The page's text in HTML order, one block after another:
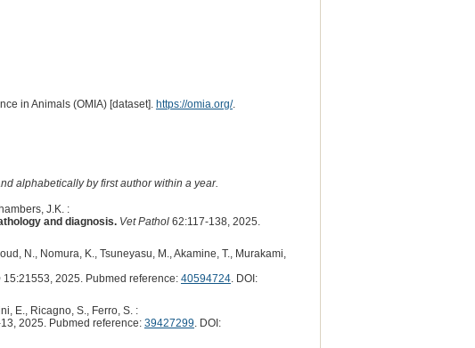
in Animals (OMIA) [dataset]. https://omia.org/.
alphabetically by first author within a year.
J.K. :
and diagnosis. Vet Pathol62:117-138, 2025.
N., Nomura, K., Tsuneyasu, M., Akamine, T., Murakami,
15:21553, 2025. Pubmed reference: 40594724. DOI:
E., Ricagno, S., Ferro, S. :
2025. Pubmed reference: 39427299. DOI: